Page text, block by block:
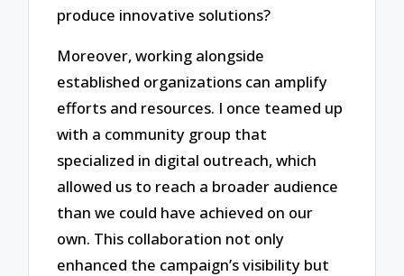
produce innovative solutions?
Moreover, working alongside
established organizations can amplify
efforts and resources. I once teamed up
with a community group that
specialized in digital outreach, which
allowed us to reach a broader audience
than we could have achieved on our
own. This collaboration not only
enhanced the campaign’s visibility but